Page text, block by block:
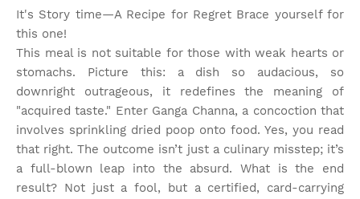
It's Story time—A Recipe for Regret Brace yourself for
this one!
This meal is not suitable for those with weak hearts or
stomachs. Picture this: a dish so audacious, so
downright outrageous, it redefines the meaning of
"acquired taste." Enter Ganga Channa, a concoction that
involves sprinkling dried poop onto food. Yes, you read
that right. The outcome isn’t just a culinary misstep; it’s
a full-blown leap into the absurd. What is the end
result? Not just a fool, but a certified, card-carrying